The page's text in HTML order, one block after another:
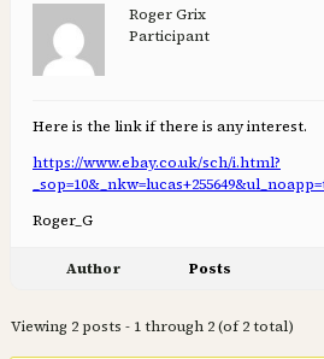
Roger Grix
Participant
Here is the link if there is any interest.
https://www.ebay.co.uk/sch/i.html?
Roger_G
Author Posts
Viewing 2 posts - 1 through 2 (of 2 total)